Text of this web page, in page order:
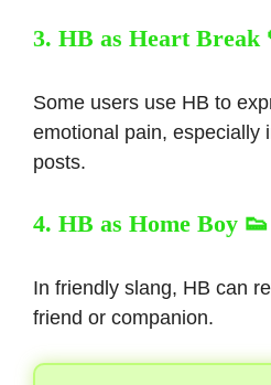
3. HB as Heart Break
Some users use HB to
emotional pain, especially
posts.
4. HB as Home Boy 👟
In friendly slang, HB can
friend or companion.